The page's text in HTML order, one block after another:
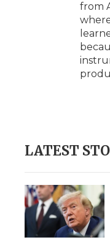
from
LATEST